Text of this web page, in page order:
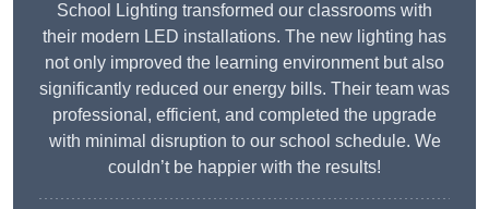
School Lighting transformed our classrooms with
their modern LED installations. The new lighting has
not only improved the learning environment but also
significantly reduced our energy bills. Their team was
professional, efficient, and completed the upgrade
with minimal disruption to our school schedule. We
couldn’t be happier with the results!